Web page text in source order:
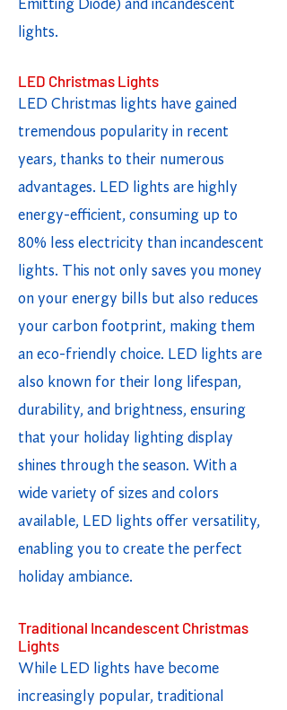
Emitting Diode) and incandescent
lights.
LED Christmas Lights
LED Christmas lights have gained
tremendous popularity in recent
years, thanks to their numerous
advantages. LED lights are highly
energy-efficient, consuming up to
80% less electricity than incandescent
lights. This not only saves you money
on your energy bills but also reduces
your carbon footprint, making them
an eco-friendly choice. LED lights are
also known for their long lifespan,
durability, and brightness, ensuring
that your holiday lighting display
shines through the season. With a
wide variety of sizes and colors
available, LED lights offer versatility,
enabling you to create the perfect
holiday ambiance.
Traditional Incandescent Christmas
Lights
While LED lights have become
increasingly popular, traditional